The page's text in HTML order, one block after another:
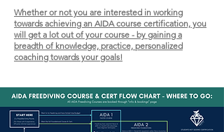
Whether or not you are interested in working
towards achieving an AIDA course certification, you
will get a lot out of your course - by gaining a
breadth of knowledge, practice, personalized
coaching towards your goals!